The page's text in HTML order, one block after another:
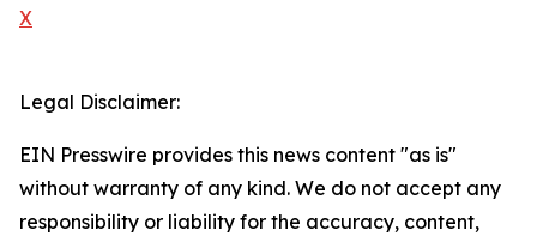
X
Legal Disclaimer:
EIN Presswire provides this news content "as is"
without warranty of any kind. We do not accept any
responsibility or liability for the accuracy, content,